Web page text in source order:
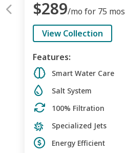
$289/mo for 75 mos
View Collection
Features:
Smart Water Care
Salt System
100% Filtration
Specialized Jets
Energy Efficient